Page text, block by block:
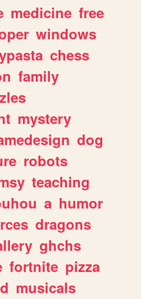
medicine free
windows
chess
family
mystery
dog
robots
teaching
a humor
dragons
ghchs
fortnite pizza
musicals